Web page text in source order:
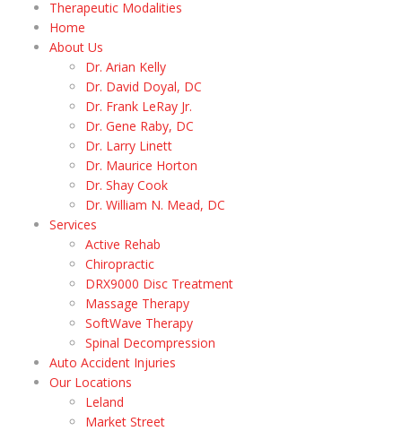
Therapeutic Modalities
Home
About Us
Dr. Arian Kelly
Dr. David Doyal, DC
Dr. Frank LeRay Jr.
Dr. Gene Raby, DC
Dr. Larry Linett
Dr. Maurice Horton
Dr. Shay Cook
Dr. William N. Mead, DC
Services
Active Rehab
Chiropractic
DRX9000 Disc Treatment
Massage Therapy
SoftWave Therapy
Spinal Decompression
Auto Accident Injuries
Our Locations
Leland
Market Street